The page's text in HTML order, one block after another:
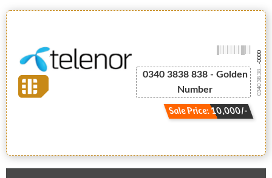
0340 3838 838 - Golden
Number
Sale Price: 10,000/-
0340 38.38....
-0000